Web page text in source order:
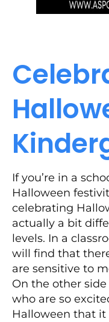
If you’re in a
Halloween
celebrating
actually a bit
levels. In a
will find that
are sensitive to
On the other
who are so
Halloween that